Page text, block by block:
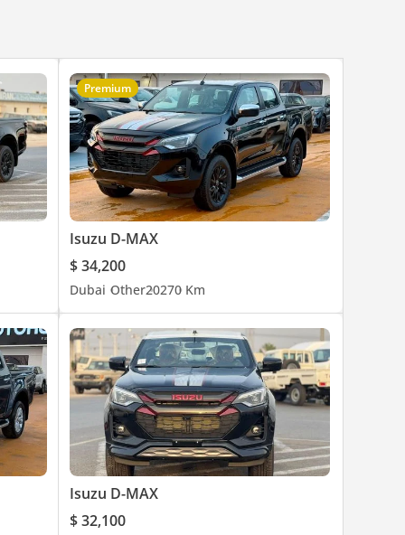
Premium
Isuzu D-MAX
$ 34,200
Dubai Other20270 Km
Isuzu D-MAX
$ 32,100